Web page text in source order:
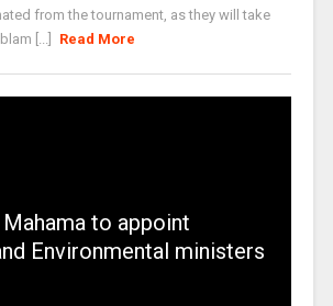
from the tournament, as they will take
[...]
Read More
to appoint
Environmental ministers